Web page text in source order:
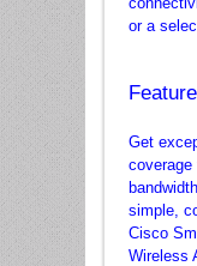
or a
Get
coverage
simple,
Cisco
Wireless